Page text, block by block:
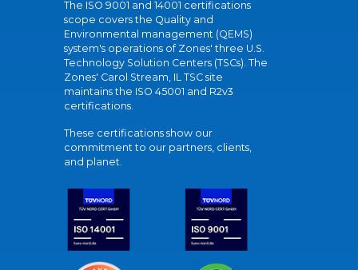
The ISO 9001 and 14001 certifications
scope covers the Quality and
Environmental management (QEMS)
system's operations of Zones' three U.S.
Technology Solution Centers (TSCs). The
Zones' Carol Stream, IL TSC site
maintains the ISO 45001 and R2v3
certifications.
These certifications show our
commitment to our partners, clients,
and planet.